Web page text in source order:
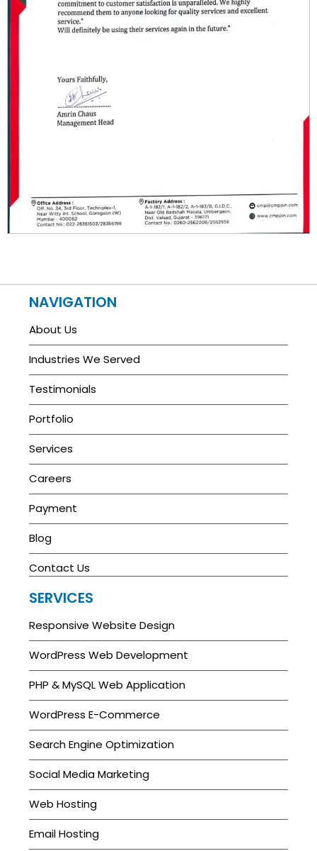
NAVIGATION
About Us
Industries We Served
Testimonials
Portfolio
Services
Careers
Payment
Blog
Contact Us
SERVICES
Responsive Website Design
WordPress Web Development
PHP & MySQL Web Application
WordPress E-Commerce
Search Engine Optimization
Social Media Marketing
Web Hosting
Email Hosting